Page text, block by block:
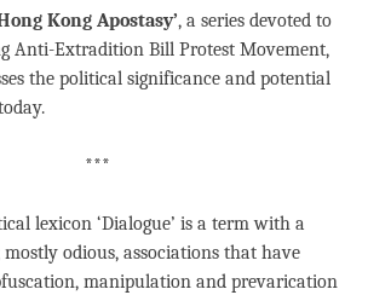
Kong Apostasy’, a series devoted to
Anti-Extradition Bill Protest Movement,
the political significance and potential
***
lexicon ‘Dialogue’ is a term with a
odious, associations that have
manipulation and prevarication